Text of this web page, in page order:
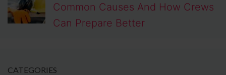
Common Causes And How Crews
Can Prepare Better
CATEGORIES